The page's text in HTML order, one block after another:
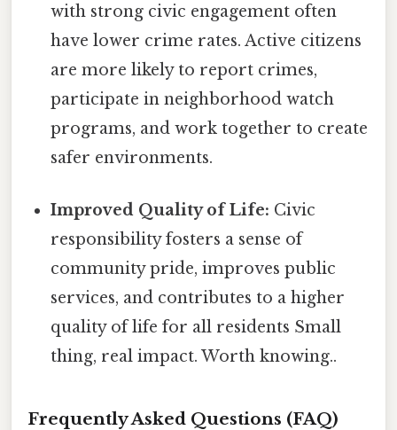
with strong civic engagement often
have lower crime rates. Active citizens
are more likely to report crimes,
participate in neighborhood watch
programs, and work together to create
safer environments.
Improved Quality of Life: Civic
responsibility fosters a sense of
community pride, improves public
services, and contributes to a higher
quality of life for all residents Small
thing, real impact. Worth knowing..
Frequently Asked Questions (FAQ)